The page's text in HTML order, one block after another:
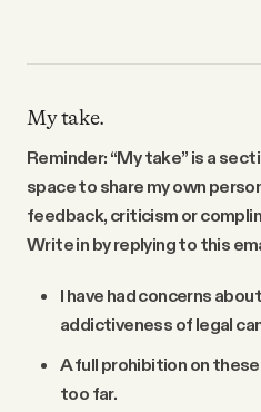
My take.
Reminder: “My take” is a
space to share my own
feedback, criticism or
Write in by replying to this
I have had concerns
addictiveness of legal
A full prohibition on
too far.